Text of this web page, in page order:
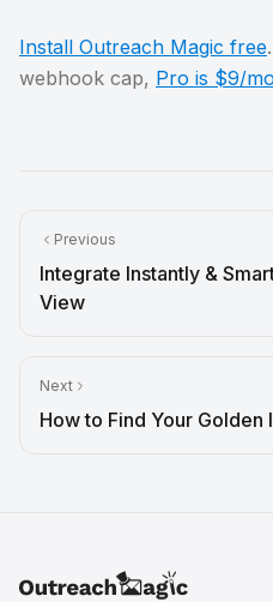
Install Outreach Magic free
webhook cap, Pro is $9/mo
Previous
Integrate Instantly &
View
Next
How to Find Your Golden